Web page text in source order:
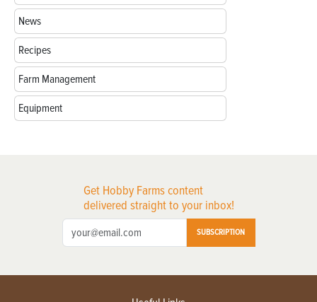
News
Recipes
Farm Management
Equipment
Get Hobby Farms content
delivered straight to your inbox!
SUBSCRIPTION